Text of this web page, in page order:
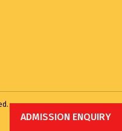
ADMISSION ENQUIRY